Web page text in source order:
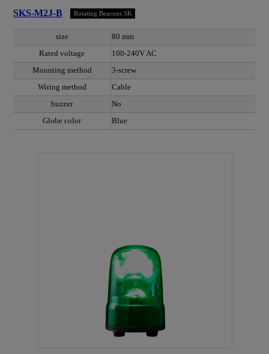
SKS-M2J-B Rotating Beacons SK
size
80 mm
Rated voltage
100-240V AC
Mounting method
3-screw
Wiring method
Cable
buzzer
No
Globe color
Blue